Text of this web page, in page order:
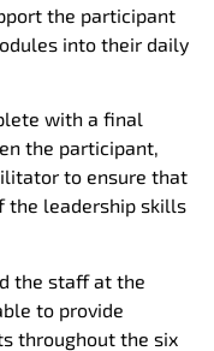
the participant
into their daily
with a final
the participant,
to ensure that
the leadership skills
the staff at the
to provide
throughout the six